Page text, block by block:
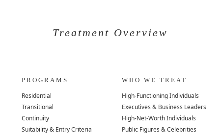
Treatment Overview
PROGRAMS
Residential
Transitional
Continuity
Suitability & Entry Criteria
WHO WE TREAT
High-Functioning Individuals
Executives & Business Leaders
High-Net-Worth Individuals
Public Figures & Celebrities